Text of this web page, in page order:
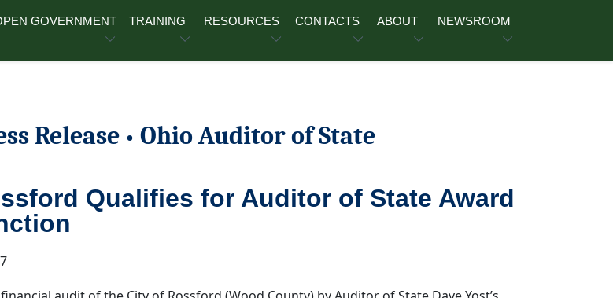
GOVERNMENT TRAINING RESOURCES CONTACTS ABOUT NEWSROOM
Release • Ohio Auditor of State
Qualifies for Auditor of State Award